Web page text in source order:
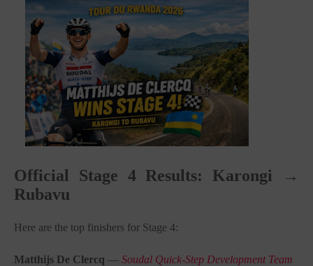
Official Stage 4 Results: Karongi →
Rubavu
Here are the top finishers for Stage 4:
Matthijs De Clercq — Soudal Quick-Step Development Team